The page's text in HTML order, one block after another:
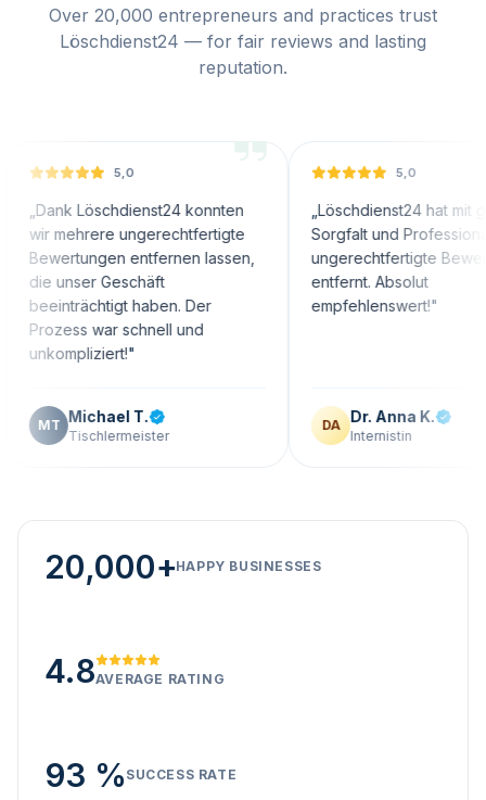
Over 20,000 entrepreneurs and practices trust
Löschdienst24 — for fair reviews and lasting
reputation.
5,0
konnten
ungerechtfertigte
entfernen lassen,
Geschäft
haben. Der
war schnell und
"
T.
5,0
„Löschdienst24 hat mit großer
Sorgfalt und Professionalität
ungerechtfertigte Bewertungen
entfernt. Absolut
empfehlenswert!"
Dr. Anna K.
Internistin
20,000+HAPPY BUSINESSES
4.8AVERAGE RATING
93 % SUCCESS RATE